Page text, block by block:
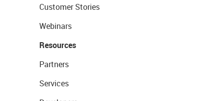
Customer Stories
Webinars
Resources
Partners
Services